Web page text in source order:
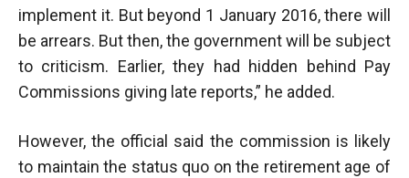
implement it. But beyond 1 January 2016, there will
be arrears. But then, the government will be subject
to criticism. Earlier, they had hidden behind Pay
Commissions giving late reports,” he added.
However, the official said the commission is likely
to maintain the status quo on the retirement age of